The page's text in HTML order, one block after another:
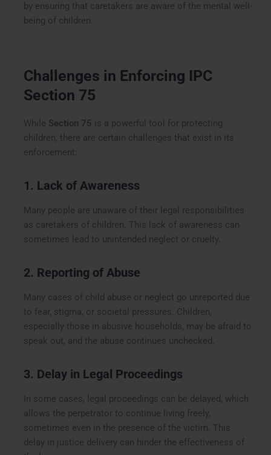
by ensuring that caretakers are aware of the mental well-
being of children.
Challenges in Enforcing IPC
Section 75
While Section 75 is a powerful tool for protecting
children, there are certain challenges that exist in its
enforcement:
1. Lack of Awareness
Many people are unaware of their legal responsibilities
as caretakers of children. This lack of awareness can
sometimes lead to unintended neglect or cruelty.
2. Reporting of Abuse
Many cases of child abuse or neglect go unreported due
to fear, stigma, or societal pressures. Children,
especially those in abusive households, may be afraid to
speak out, and the abuse continues unchecked.
3. Delay in Legal Proceedings
In some cases, legal proceedings can be delayed, which
allows the perpetrator to continue living freely,
sometimes even in the presence of the victim. This
delay in justice delivery can hinder the effectiveness of